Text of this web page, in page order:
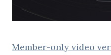
Member-only video